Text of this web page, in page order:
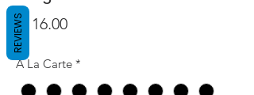
$116.00Price
A La Carte *
REVIEWS